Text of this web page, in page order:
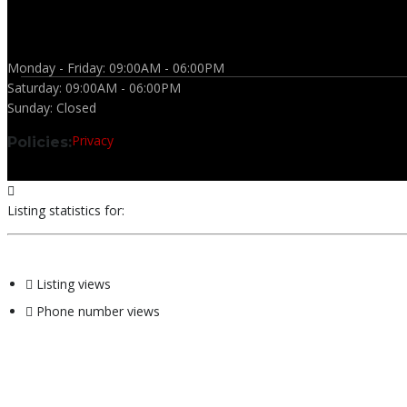
Monday - Friday: 09:00AM - 06:00PM
Saturday: 09:00AM - 06:00PM
Sunday: Closed
Policies:Privacy
Listing statistics for:
Listing views
Phone number views